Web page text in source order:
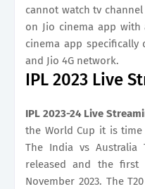
cannot watch tv
on Jio cinema app with
cinema app specifically
and Jio 4G network.
IPL 2023 Live
IPL 2023-24 Live
the World Cup it is
The India vs Australia
released and the
November 2023. The